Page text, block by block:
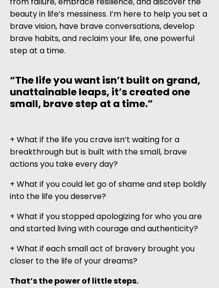
beauty in life’s messiness. I’m here to help you set a
brave vision, have brave conversations, develop
brave habits, and reclaim your life, one powerful
step at a time.
“The life you want isn’t built on grand,
unattainable leaps, it’s created one
small, brave step at a time.”
+ What if the life you crave isn’t waiting for a
breakthrough but is built with the small, brave
actions you take every day?
+ What if you could let go of shame and step boldly
into the life you deserve?
+ What if you stopped apologizing for who you are
and started living with courage and authenticity?
+ What if each small act of bravery brought you
closer to the life of your dreams?
That’s the power of little steps.